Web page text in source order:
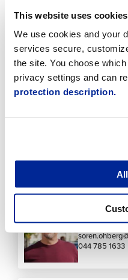
This website uses cookies
We use cookies and your
services secure,
the site. You choose
privacy settings and can
protection description.
If you want to build a
also apply for a permit via
Permanent outdoor
maintained and adapted
Around Christmas, they
Sören Öhberg
Zoning
044 785 1633